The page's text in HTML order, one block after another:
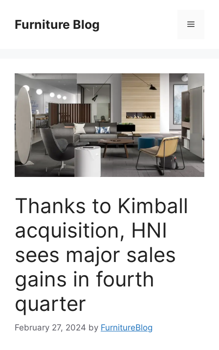
contentFurniture Blog Menu
Thanks to Kimball
acquisition, HNI
sees major sales
gains in fourth
quarter
February 27, 2024 by FurnitureBlog